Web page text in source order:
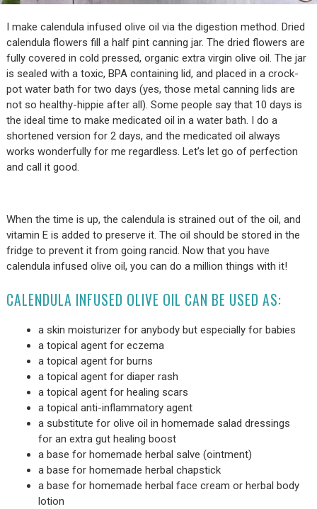
I make calendula infused olive oil via the digestion method. Dried
calendula flowers fill a half pint canning jar. The dried flowers are
fully covered in cold pressed, organic extra virgin olive oil. The jar
is sealed with a toxic, BPA containing lid, and placed in a crock-
pot water bath for two days (yes, those metal canning lids are
not so healthy-hippie after all). Some people say that 10 days is
the ideal time to make medicated oil in a water bath. I do a
shortened version for 2 days, and the medicated oil always
works wonderfully for me regardless. Let’s let go of perfection
and call it good.
When the time is up, the calendula is strained out of the oil, and
vitamin E is added to preserve it. The oil should be stored in the
fridge to prevent it from going rancid. Now that you have
calendula infused olive oil, you can do a million things with it!
CALENDULA INFUSED OLIVE OIL CAN BE USED AS:
a skin moisturizer for anybody but especially for babies
a topical agent for eczema
a topical agent for burns
a topical agent for diaper rash
a topical agent for healing scars
a topical anti-inflammatory agent
a substitute for olive oil in homemade salad dressings
for an extra gut healing boost
a base for homemade herbal salve (ointment)
a base for homemade herbal chapstick
a base for homemade herbal face cream or herbal body
lotion